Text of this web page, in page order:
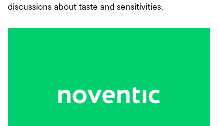
discussions about taste and sensitivities.